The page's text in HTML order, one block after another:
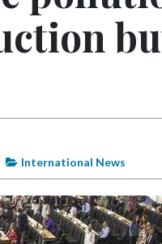
International News